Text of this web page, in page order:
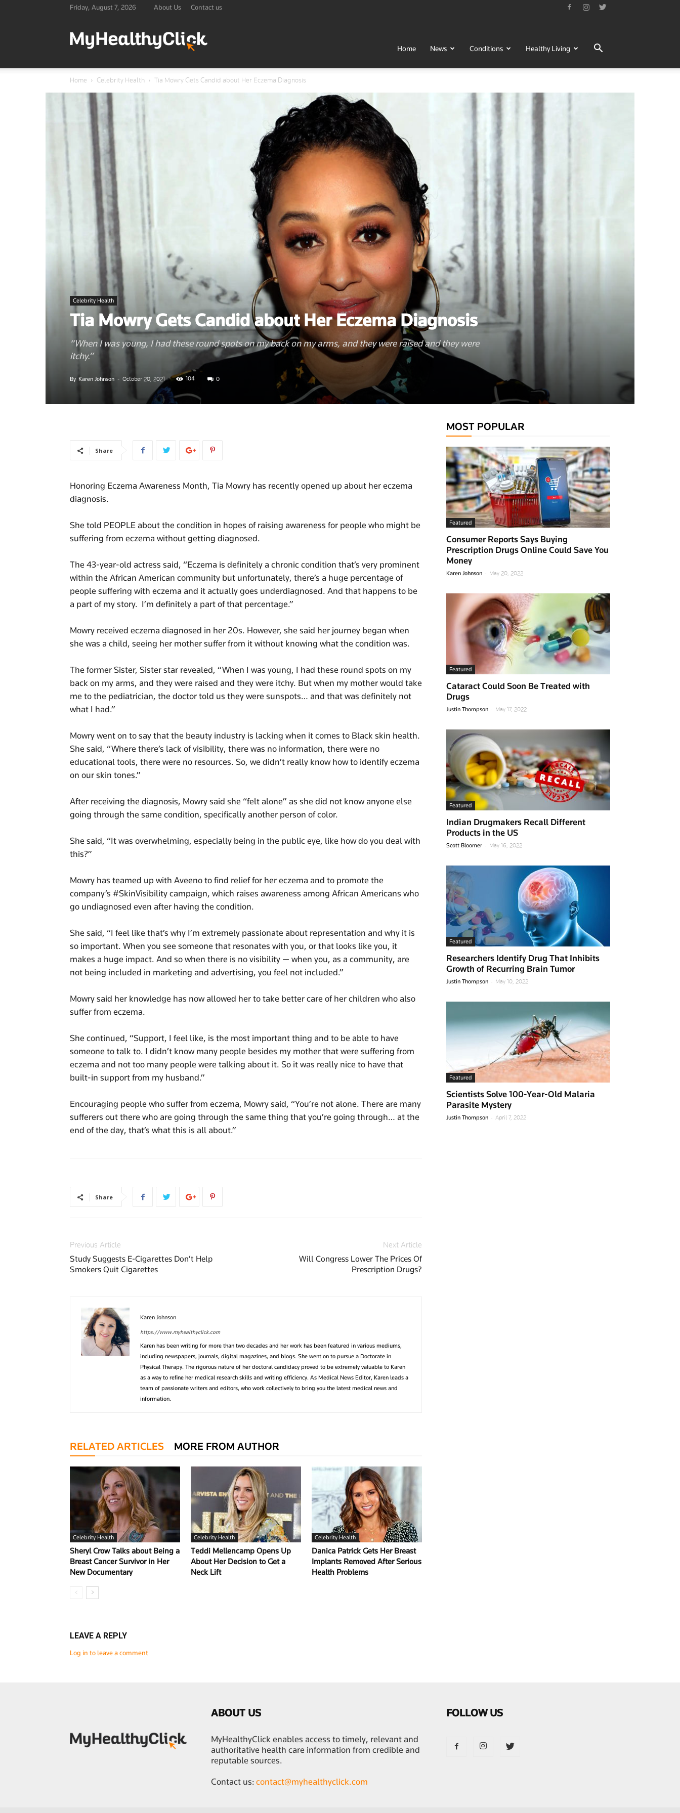
Friday, August 7, 2026 About Us Contact us
Latest
Health
–
Myhealthyclick.com
Home News Conditions Healthy Living
Home Celebrity Health Tia Mowry Gets Candid about Her Eczema Diagnosis
Celebrity Health
Tia Mowry Gets Candid about Her Eczema Diagnosis
“When I was young, I had these round spots on my back on my arms, and they were raised and they were
itchy.”
By Karen Johnson - October 20, 2021 104 0
Share
Honoring Eczema Awareness Month, Tia Mowry has recently opened up about her eczema
diagnosis.
She told PEOPLE about the condition in hopes of raising awareness for people who might be
suffering from eczema without getting diagnosed.
The 43-year-old actress said, “Eczema is definitely a chronic condition that’s very prominent
within the African American community but unfortunately, there’s a huge percentage of
people suffering with eczema and it actually goes underdiagnosed. And that happens to be
a part of my story. I’m definitely a part of that percentage.”
Mowry received eczema diagnosed in her 20s. However, she said her journey began when
she was a child, seeing her mother suffer from it without knowing what the condition was.
The former Sister, Sister star revealed, “When I was young, I had these round spots on my
back on my arms, and they were raised and they were itchy. But when my mother would take
me to the pediatrician, the doctor told us they were sunspots… and that was definitely not
what I had.”
Mowry went on to say that the beauty industry is lacking when it comes to Black skin health.
She said, “Where there’s lack of visibility, there was no information, there were no
educational tools, there were no resources. So, we didn’t really know how to identify eczema
on our skin tones.”
After receiving the diagnosis, Mowry said she “felt alone” as she did not know anyone else
going through the same condition, specifically another person of color.
She said, “It was overwhelming, especially being in the public eye, like how do you deal with
this?”
Mowry has teamed up with Aveeno to find relief for her eczema and to promote the
company’s #SkinVisibility campaign, which raises awareness among African Americans who
go undiagnosed even after having the condition.
She said, “I feel like that’s why I’m extremely passionate about representation and why it is
so important. When you see someone that resonates with you, or that looks like you, it
makes a huge impact. And so when there is no visibility — when you, as a community, are
not being included in marketing and advertising, you feel not included.”
Mowry said her knowledge has now allowed her to take better care of her children who also
suffer from eczema.
She continued, “Support, I feel like, is the most important thing and to be able to have
someone to talk to. I didn’t know many people besides my mother that were suffering from
eczema and not too many people were talking about it. So it was really nice to have that
built-in support from my husband.”
Encouraging people who suffer from eczema, Mowry said, “You’re not alone. There are many
sufferers out there who are going through the same thing that you’re going through… at the
end of the day, that’s what this is all about.”
Share
Previous Article
Study Suggests E-Cigarettes Don’t Help
Smokers Quit Cigarettes
Next Article
Will Congress Lower The Prices Of
Prescription Drugs?
Karen Johnson
https://www.myhealthyclick.com
Karen has been writing for more than two decades and her work has been featured in various mediums,
including newspapers, journals, digital magazines, and blogs. She went on to pursue a Doctorate in
Physical Therapy. The rigorous nature of her doctoral candidacy proved to be extremely valuable to Karen
as a way to refine her medical research skills and writing efficiency. As Medical News Editor, Karen leads a
team of passionate writers and editors, who work collectively to bring you the latest medical news and
information.
RELATED ARTICLES MORE FROM AUTHOR
Celebrity Health
Sheryl Crow Talks about Being a
Breast Cancer Survivor in Her
New Documentary
Celebrity Health
Teddi Mellencamp Opens Up
About Her Decision to Get a
Neck Lift
Celebrity Health
Danica Patrick Gets Her Breast
Implants Removed After Serious
Health Problems
LEAVE A REPLY
Log in to leave a comment
MOST POPULAR
Featured
Consumer Reports Says Buying
Prescription Drugs Online Could Save You
Money
Karen Johnson - May 20, 2022
Featured
Cataract Could Soon Be Treated with
Drugs
Justin Thompson - May 17, 2022
Featured
Indian Drugmakers Recall Different
Products in the US
Scott Bloomer - May 16, 2022
Featured
Researchers Identify Drug That Inhibits
Growth of Recurring Brain Tumor
Justin Thompson - May 10, 2022
Featured
Scientists Solve 100-Year-Old Malaria
Parasite Mystery
Justin Thompson - April 7, 2022
ABOUT US
MyHealthyClick enables access to timely, relevant and
authoritative health care information from credible and
reputable sources.
Contact us: contact@myhealthyclick.com
FOLLOW US